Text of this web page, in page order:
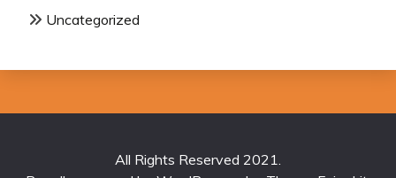
Uncategorized
All Rights Reserved 2021.